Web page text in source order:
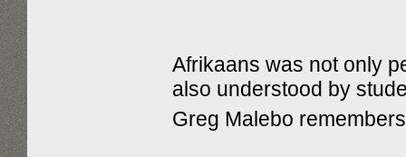
Afrikaans was not only
also understood by
Greg Malebo